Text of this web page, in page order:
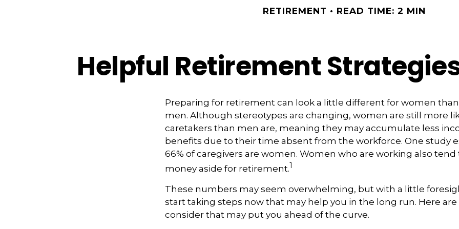
RETIREMENT READ TIME: 2 MIN
Helpful Retirement
Preparing for retirement can look a little different for women
men. Although stereotypes are changing, women are still more
caretakers than men are, meaning they may accumulate less
benefits due to their time absent from the workforce. One study
66% of caregivers are women. Women who are working also tend
money aside for retirement.1
These numbers may seem overwhelming, but with a little
start taking steps now that may help you in the long run. Here
consider that may put you ahead of the curve.